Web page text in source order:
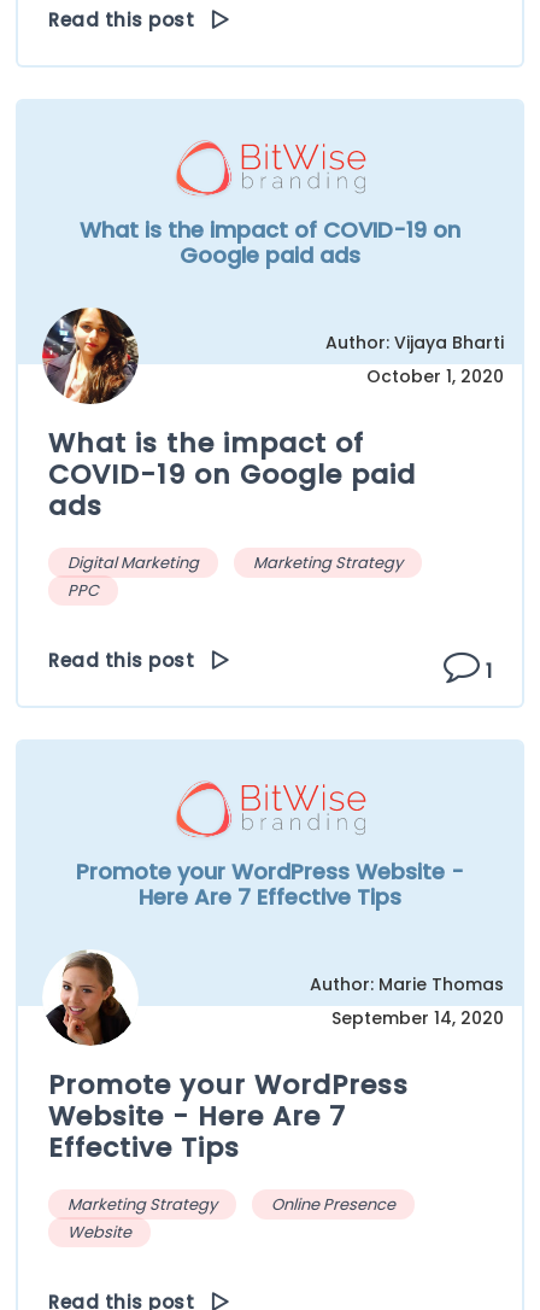
Read this post
What is the impact of COVID-19 on
Google paid ads
Author: Vijaya Bharti
October 1, 2020
What is the impact of
COVID-19 on Google paid
ads
Digital Marketing
Marketing Strategy
PPC
Read this post 1
Promote your WordPress Website -
Here Are 7 Effective Tips
Author: Marie Thomas
September 14, 2020
Promote your WordPress
Website - Here Are 7
Effective Tips
Marketing Strategy
Online Presence
Website
Read this post